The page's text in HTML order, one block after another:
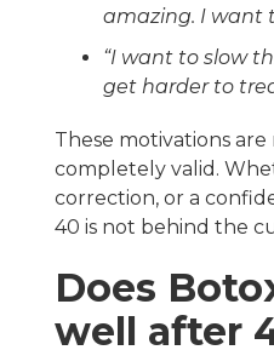
amazing. I want
“I want to slow
get harder to
These motivations are
completely valid.
correction, or a
40 is not behind the
Does
well after